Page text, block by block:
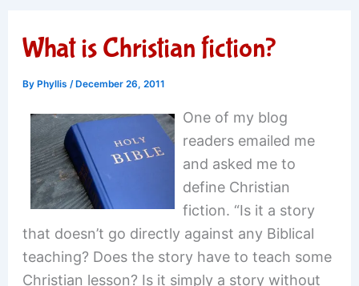
What is Christian fiction?
By Phyllis / December 26, 2011
One of my blog
readers emailed me
and asked me to
define Christian
fiction. “Is it a story
that doesn’t go directly against any Biblical
teaching? Does the story have to teach some
Christian lesson? Is it simply a story without